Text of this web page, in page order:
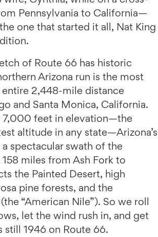
Pennsylvania to California—
one that started it all, Nat King
of Route 66 has historic
Arizona run is the most
2,448-mile distance
and Santa Monica, California.
7,000 feet in elevation—the
altitude in any state—Arizona’s
a spectacular swath of the
miles from Ash Fork to
the Painted Desert, high
pine forests, and the
“American Nile”). So we roll
let the wind rush in, and get
still 1946 on Route 66.